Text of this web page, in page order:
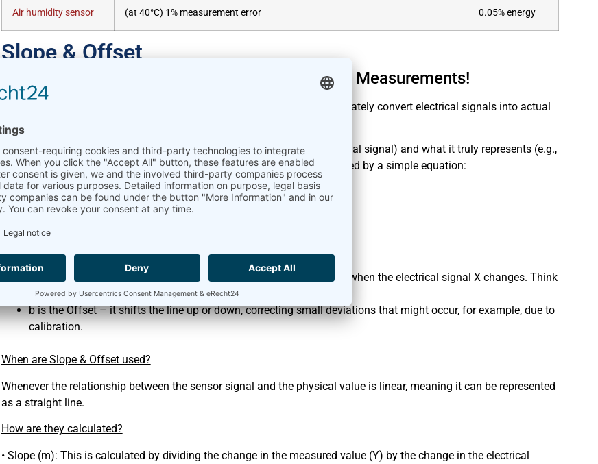
Air humidity sensor (at 40°C) 1% measurement error 0.05% energy
Slope & Offset
Slope & Offset Explained: Making Sense of Your Measurements!
When measuring data, for example with a datalogger, it’s crucial to accurately convert electrical signals into actual
physical values. This is where Slope and Offset come into play!
Imagine the relationship between what your sensor measures (an electrical signal) and what it truly represents (e.g.,
temperature, pressure) is a straight line. This relationship can be described by a simple equation:
Y = mX + b
X is the electrical signal from your sensor (e.g., voltage in mV).
m is the Slope – it tells you how much the actual value Y changes when the electrical signal X changes. Think
of it as the conversion factor.
b is the Offset – it shifts the line up or down, correcting small deviations that might occur, for example, due to
calibration.
When are Slope & Offset used?
Whenever the relationship between the sensor signal and the physical value is linear, meaning it can be represented
as a straight line.
How are they calculated?
• Slope (m): This is calculated by dividing the change in the measured value (Y) by the change in the electrical